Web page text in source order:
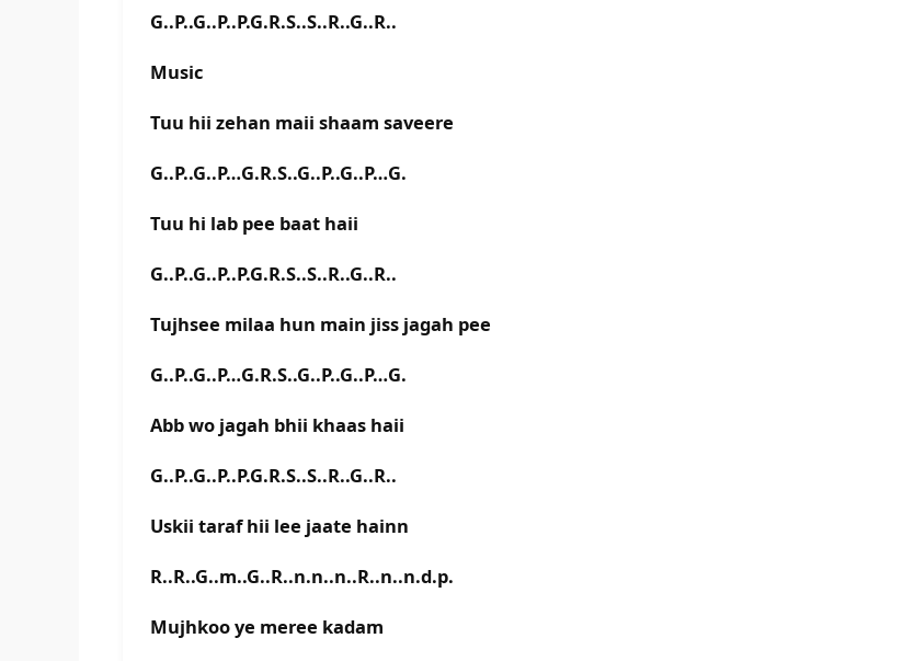
G..P..G..P..P.G.R.S..S..R..G..R..
Music
Tuu hii zehan maii shaam saveere
G..P..G..P…G.R.S..G..P..G..P…G.
Tuu hi lab pee baat haii
G..P..G..P..P.G.R.S..S..R..G..R..
Tujhsee milaa hun main jiss jagah pee
G..P..G..P…G.R.S..G..P..G..P…G.
Abb wo jagah bhii khaas haii
G..P..G..P..P.G.R.S..S..R..G..R..
Uskii taraf hii lee jaate hainn
R..R..G..m..G..R..n.n..n..R..n..n.d.p.
Mujhkoo ye meree kadam